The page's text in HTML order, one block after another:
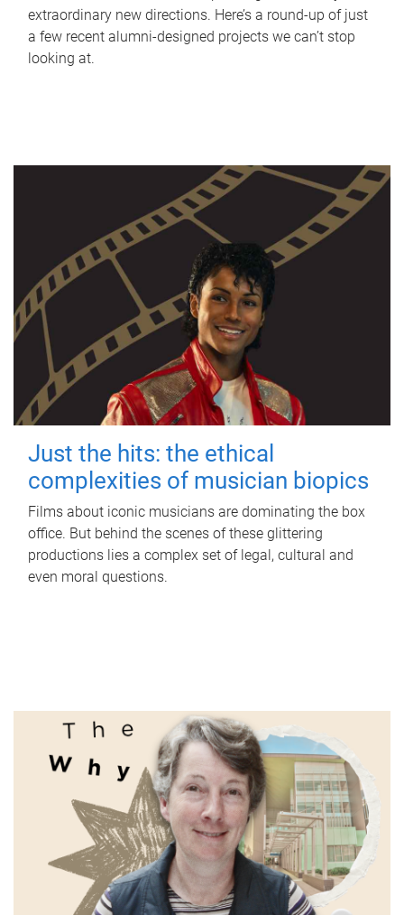
extraordinary new directions. Here’s a round-up of just
a few recent alumni-designed projects we can’t stop
looking at.
Just the hits: the ethical
complexities of musician biopics
Films about iconic musicians are dominating the box
office. But behind the scenes of these glittering
productions lies a complex set of legal, cultural and
even moral questions.